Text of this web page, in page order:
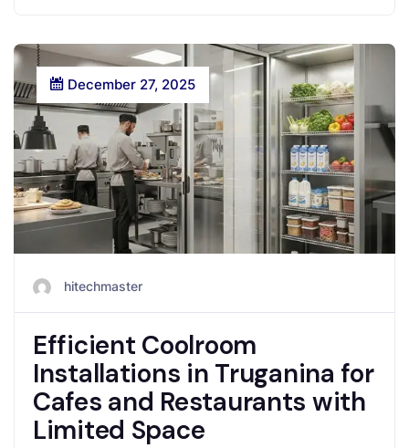
December 27, 2025
hitechmaster
Efficient Coolroom
Installations in Truganina for
Cafes and Restaurants with
Limited Space